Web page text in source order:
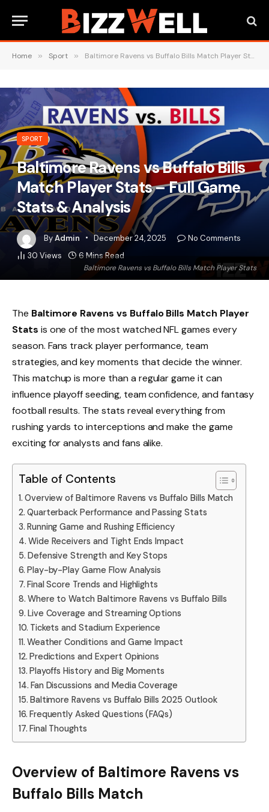
Home » Sport » Baltimore Ravens vs Buffalo Bills Match Player Stats – Full Game Stats & Analysis
Baltimore Ravens vs Buffalo Bills Match Player Stats
SPORT
Baltimore Ravens vs Buffalo Bills
Match Player Stats – Full Game
Stats & Analysis
ByAdmin December 24, 2025
No Comments
30 Views 6 Mins Read
The Baltimore Ravens vs Buffalo Bills Match Player
Stats is one of the most watched NFL games every
season. Fans track player performance, team
strategies, and key moments that decide the winner.
This matchup is more than a regular game it can
influence playoff seeding, team confidence, and fantasy
football results. The stats reveal everything from
rushing yards to interceptions and make the game
exciting for analysts and fans alike.
Table of Contents
Overview of Baltimore Ravens vs Buffalo Bills Match
Quarterback Performance and Passing Stats
Running Game and Rushing Efficiency
Wide Receivers and Tight Ends Impact
Defensive Strength and Key Stops
Play-by-Play Game Flow Analysis
Final Score Trends and Highlights
Where to Watch Baltimore Ravens vs Buffalo Bills
Live Coverage and Streaming Options
Tickets and Stadium Experience
Weather Conditions and Game Impact
Predictions and Expert Opinions
Playoffs History and Big Moments
Fan Discussions and Media Coverage
Baltimore Ravens vs Buffalo Bills 2025 Outlook
Frequently Asked Questions (FAQs)
Final Thoughts
Overview of Baltimore Ravens vs
Buffalo Bills Match